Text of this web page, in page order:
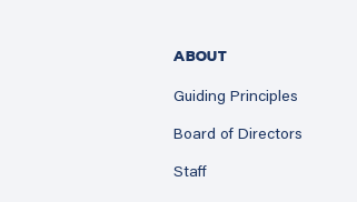
ABOUT
Guiding Principles
Board of Directors
Staff